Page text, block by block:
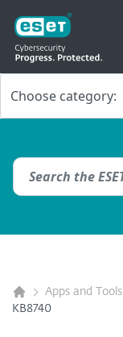
Apps and Tools
KB8740